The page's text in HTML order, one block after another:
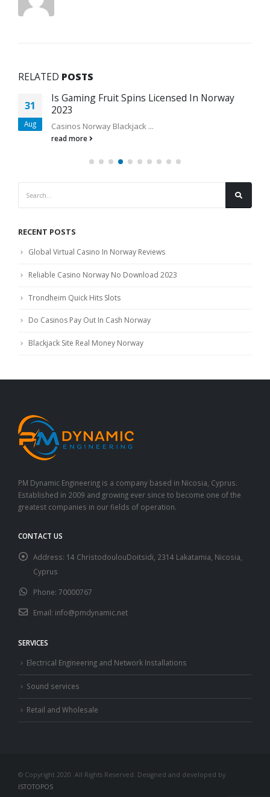
RELATED POSTS
31
Aug
Is Gaming Fruit Spins Licensed In Norway
2023
Casinos Norway Blackjack ...
read more
RECENT POSTS
Global Virtual Casino In Norway Reviews
Reliable Casino Norway No Download 2023
Trondheim Quick Hits Slots
Do Casinos Pay Out In Cash Norway
Blackjack Site Real Money Norway
PM Dynamic Engineering is a company based in Nicosia, Cyprus.
Established in 2009 and growing ever since to become one of the
greatest companies in our fields of operation.
CONTACT US
Address: 14 ChristodoulouDoitsidi, 2314 Lakatamia, Nicosia,
Cyprus
Phone: 70000767
Email: info@pmdynamic.net
SERVICES
Electrical Engineering and Network Installations
Sound services
Retail and Wholesale
© Copyright 2020. All Rights Reserved. Designed and developed by
ISTOTOPOS